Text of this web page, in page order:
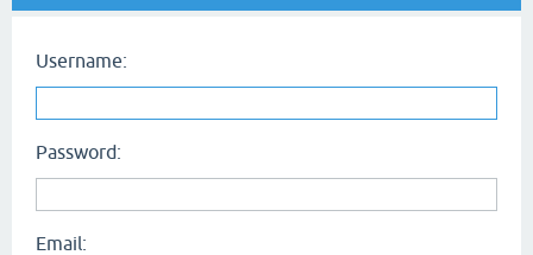
Username:
Password:
Email: